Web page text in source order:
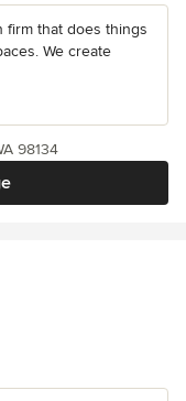
firm that does things
We create
98134